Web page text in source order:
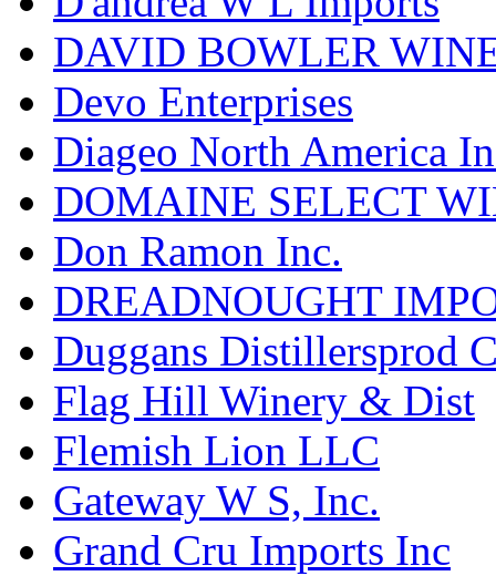
DAVID BOWLER
Devo Enterprises
Diageo North America
DOMAINE SELECT
Don Ramon Inc.
DREADNOUGHT
Duggans Distillersprod
Flag Hill Winery & Dist
Flemish Lion LLC
Gateway W S, Inc.
Grand Cru Imports Inc